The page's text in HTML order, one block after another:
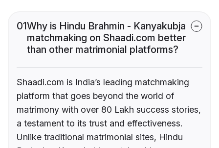
01Why is Hindu Brahmin - Kanyakubja
matchmaking on Shaadi.com better
than other matrimonial platforms?
Shaadi.com is India’s leading matchmaking
platform that goes beyond the world of
matrimony with over 80 Lakh success stories,
a testament to its trust and effectiveness.
Unlike traditional matrimonial sites, Hindu